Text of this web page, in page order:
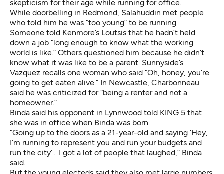
skepticism for their age while running for office.
While doorbelling in Redmond, Salahuddin met people
who told him he was “too young” to be running.
Someone told Kenmore’s Loutsis that he hadn’t held
down a job “long enough to know what the working
world is like.” Others questioned him because he didn’t
know what it was like to be a parent. Sunnyside’s
Vazquez recalls one woman who said “Oh, honey, you’re
going to get eaten alive.” In Newcastle, Charbonneau
said he was criticized for “being a renter and not a
homeowner.”
Binda said his opponent in Lynnwood told KING 5 that
she was in office when Binda was born.
“Going up to the doors as a 21-year-old and saying ‘Hey,
I’m running to represent you and run your budgets and
run the city’... I got a lot of people that laughed,” Binda
said.